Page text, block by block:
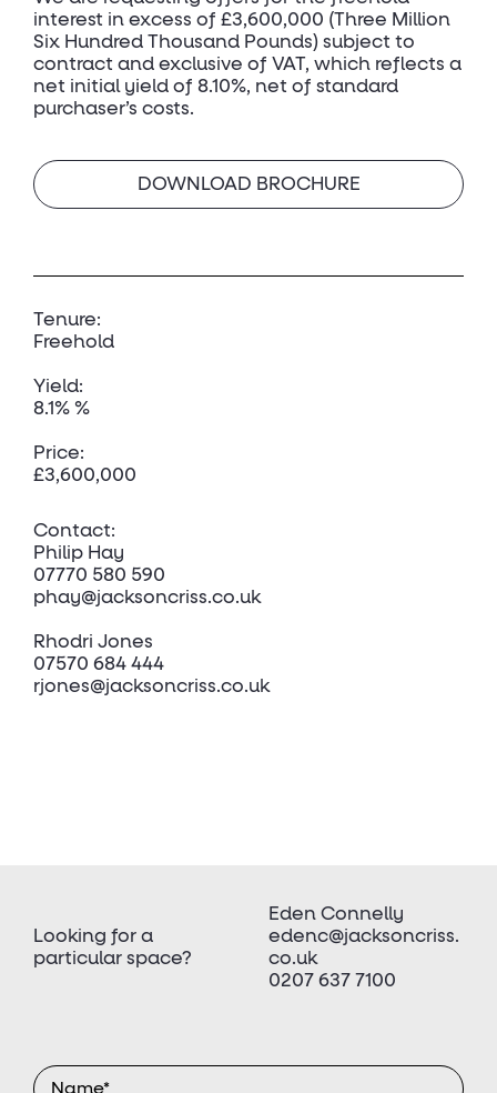
interest in excess of £3,600,000 (Three Million
Six Hundred Thousand Pounds) subject to
contract and exclusive of VAT, which reflects a
net initial yield of 8.10%, net of standard
purchaser’s costs.
DOWNLOAD BROCHURE
Tenure:
Freehold
Yield:
8.1% %
Price:
£3,600,000
Contact:
Philip Hay
07770 580 590
phay@jacksoncriss.co.uk
Rhodri Jones
07570 684 444
rjones@jacksoncriss.co.uk
Looking for a
particular space?
Eden Connelly
edenc@jacksoncriss.
co.uk
0207 637 7100